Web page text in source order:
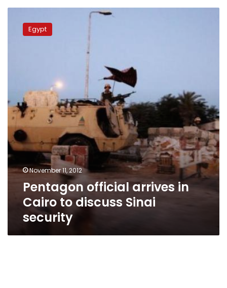
official
arrives
security
Egypt
November 11, 2012
Pentagon official arrives in
Cairo to discuss Sinai
security